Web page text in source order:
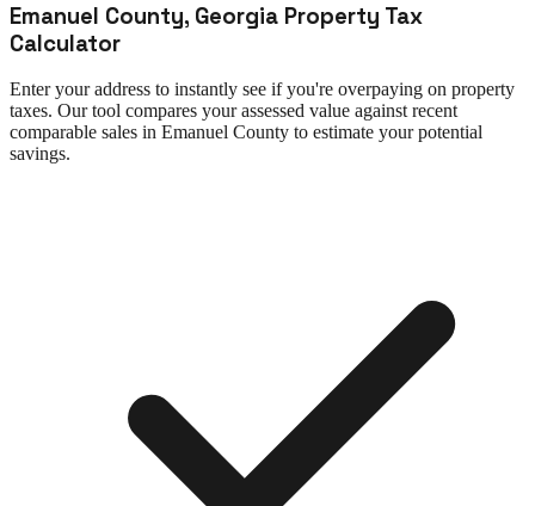
Emanuel County, Georgia Property Tax
Calculator
Enter your address to instantly see if you're overpaying on property
taxes. Our tool compares your assessed value against recent
comparable sales in Emanuel County to estimate your potential
savings.